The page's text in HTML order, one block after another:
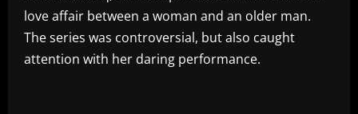
love affair between a woman and an older man.
The series was controversial, but also caught
attention with her daring performance.